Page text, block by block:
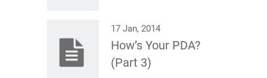
17 Jan, 2014
How’s Your PDA?
(Part 3)